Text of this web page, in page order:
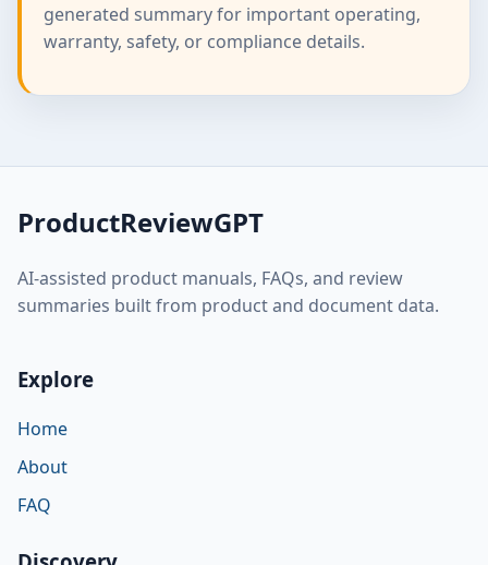
generated summary for important operating,
warranty, safety, or compliance details.
ProductReviewGPT
AI-assisted product manuals, FAQs, and review
summaries built from product and document data.
Explore
Home
About
FAQ